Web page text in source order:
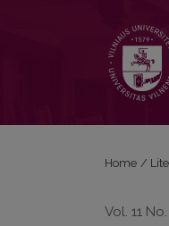
Home /
Vol. 11